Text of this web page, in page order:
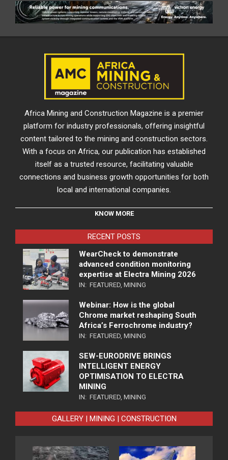
Africa Mining and Construction Magazine is a premier
platform for industry professionals, offering insightful
content tailored to the mining and construction sectors.
With a focus on Africa, our publication has established
itself as a trusted resource, facilitating valuable
connections and business growth opportunities for both
local and international companies.
KNOW MORE
RECENT POSTS
WearCheck to demonstrate
advanced condition monitoring
expertise at Electra Mining 2026
IN: FEATURED MINING
Webinar: How is the global
Chrome market reshaping South
Africa’s Ferrochrome industry?
IN: FEATURED MINING
SEW-EURODRIVE BRINGS
INTELLIGENT ENERGY
OPTIMISATION TO ELECTRA
MINING
IN: FEATURED MINING
GALLERY | MINING | CONSTRUCTION